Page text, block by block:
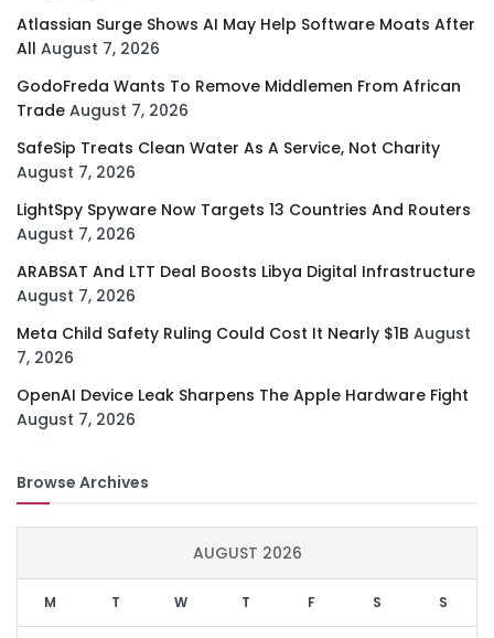
Atlassian Surge Shows AI May Help Software Moats After
All August 7, 2026
GodoFreda Wants To Remove Middlemen From African
Trade August 7, 2026
SafeSip Treats Clean Water As A Service, Not Charity
August 7, 2026
LightSpy Spyware Now Targets 13 Countries And Routers
August 7, 2026
ARABSAT And LTT Deal Boosts Libya Digital Infrastructure
August 7, 2026
Meta Child Safety Ruling Could Cost It Nearly $1B August
7, 2026
OpenAI Device Leak Sharpens The Apple Hardware Fight
August 7, 2026
Browse Archives
AUGUST 2026
M T W T F S S